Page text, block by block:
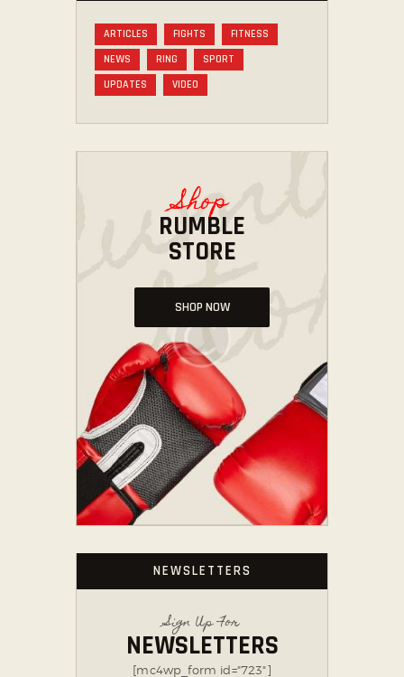
ARTICLES FIGHTS
FITNESS
NEWS
RING
SPORT
UPDATES
VIDEO
Shop
RUMBLE
STORE
SHOP NOW
NEWSLETTERS
Sign Up For
NEWSLETTERS
[mc4wp_form id="723"]